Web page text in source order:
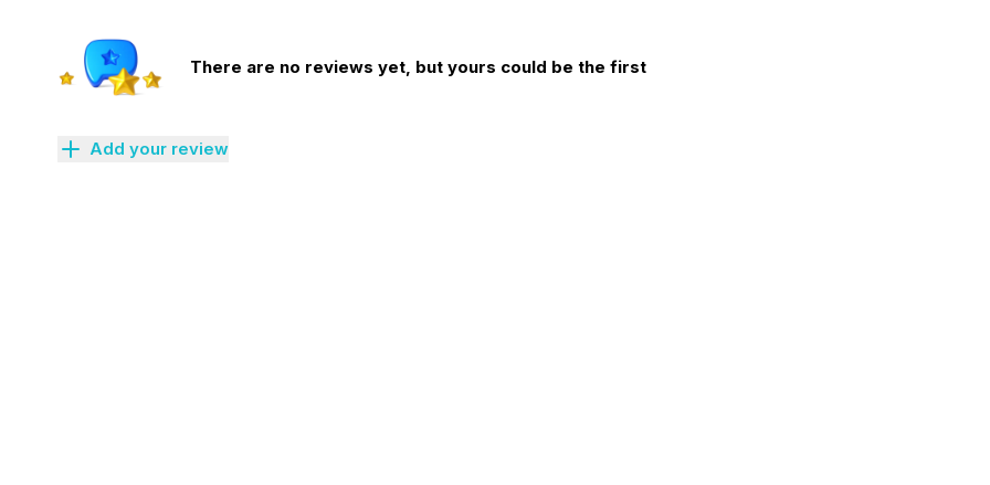
There are no reviews yet, but yours could be the first
Add your review